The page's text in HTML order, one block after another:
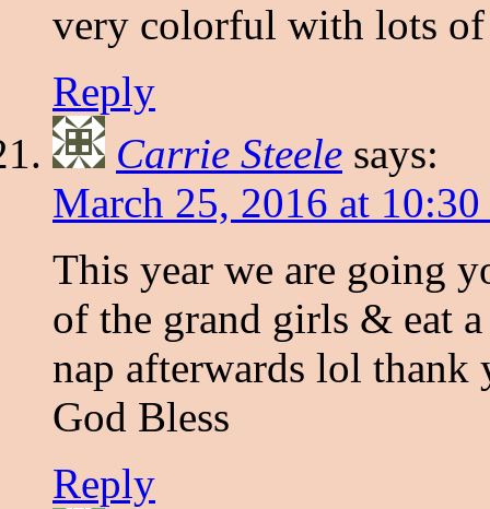
very colorful with lots
Reply
Carrie Steele says:
March 25, 2016 at 10:30
This year we are going
of the grand girls & eat
nap afterwards lol thank
God Bless
Reply